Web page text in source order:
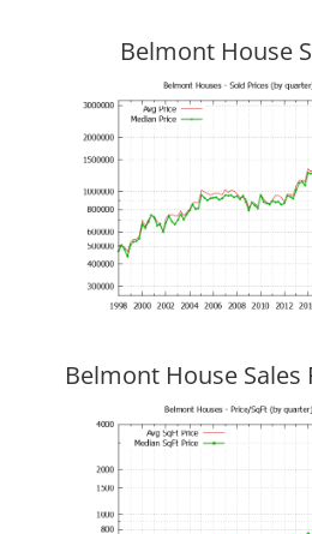
Belmont House
Belmont House Sales